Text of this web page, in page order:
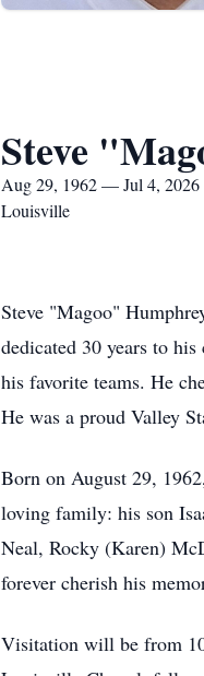
Steve
Aug 29, 1962 — Jul 4, 2026
Louisville
Steve "Magoo"
dedicated 30 years to
his favorite teams. He
He was a proud Valley
Born on August 29,
loving family: his son
Neal, Rocky (Karen)
forever cherish his
Visitation will be from